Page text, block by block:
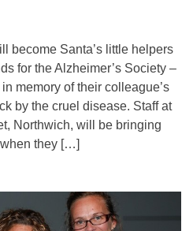
become Santa’s little helpers
for the Alzheimer’s Society –
memory of their colleague’s
by the cruel disease. Staff at
Northwich, will be bringing
they […]